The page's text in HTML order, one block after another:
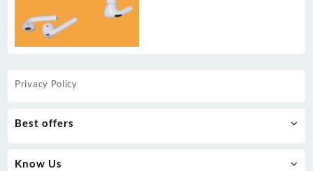
Privacy Policy
Best offers
Know Us